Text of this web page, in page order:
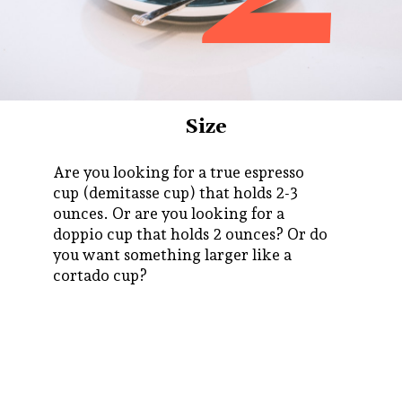
Are you looking for a true espresso
cup (demitasse cup) that holds 2-3
ounces. Or are you looking for a
doppio cup that holds 2 ounces? Or do
you want something larger like a
cortado cup?
Size